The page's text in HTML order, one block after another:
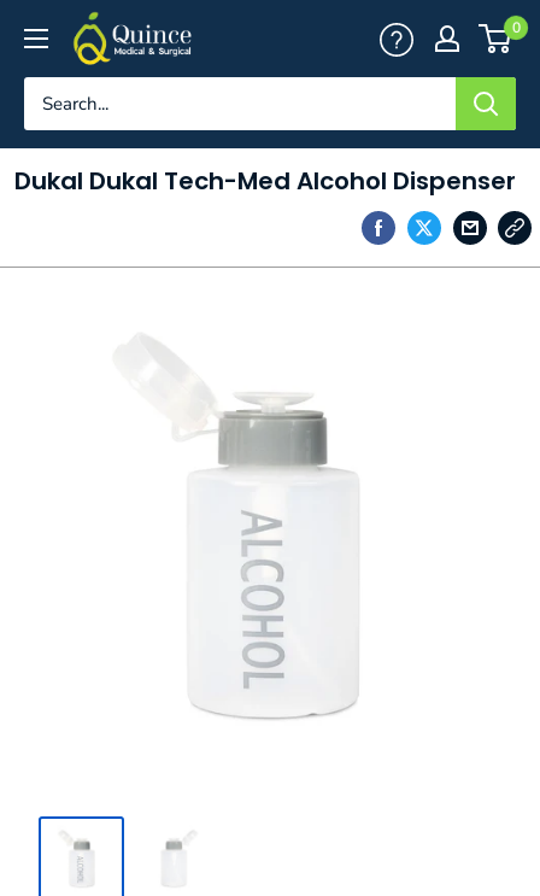
content
Quince
Medical
&
0
Dukal Dukal Tech-Med Alcohol Dispenser